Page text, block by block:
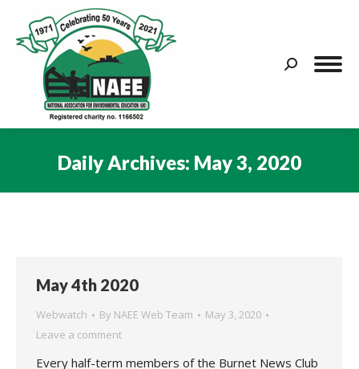
Search:
Daily Archives: May 3, 2020
May 4th 2020
Webwatch By NAEE Web Team
May 3, 2020
Leave a comment
Every half-term members of the Burnet News Club